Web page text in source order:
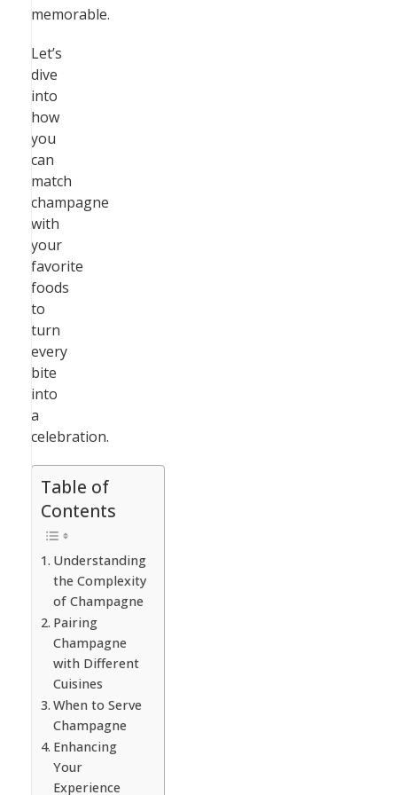
memorable.
Let’s
dive
into
how
you
can
match
champagne
with
your
favorite
foods
to
turn
every
bite
into
a
celebration.
Table of
Contents
Understanding
the Complexity
of Champagne
Pairing
Champagne
with Different
Cuisines
When to Serve
Champagne
Enhancing
Your
Experience